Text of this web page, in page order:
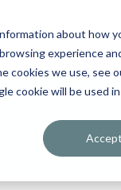
about how
experience
cookies we use, see
cookie will be used
Accept
Healthcare eLearn